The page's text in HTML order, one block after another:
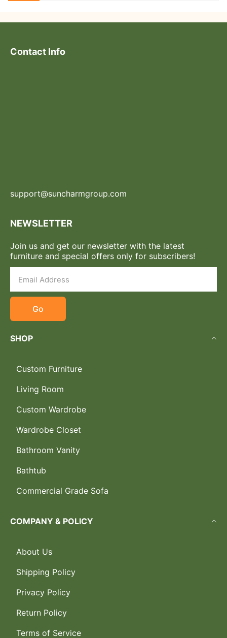
Contact Info
support@suncharmgroup.com
NEWSLETTER
Join us and get our newsletter with the latest
furniture and special offers only for subscribers!
Go
SHOP
Custom Furniture
Living Room
Custom Wardrobe
Wardrobe Closet
Bathroom Vanity
Bathtub
Commercial Grade Sofa
COMPANY & POLICY
About Us
Shipping Policy
Privacy Policy
Return Policy
Terms of Service